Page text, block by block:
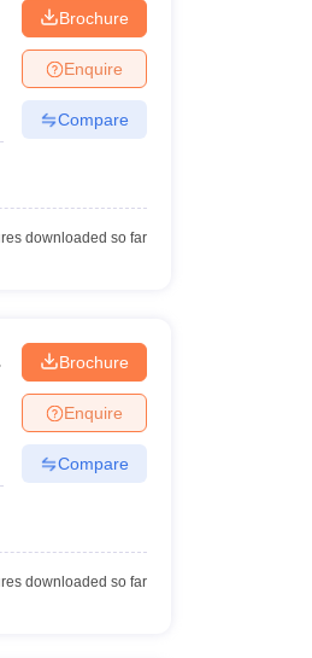
Brochure
Enquire
Compare
downloaded so far
Brochure
Enquire
Compare
downloaded so far